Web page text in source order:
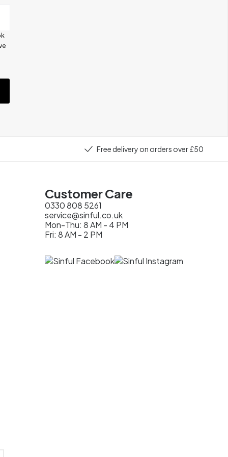
Free delivery on orders over £50
Customer Care
0330 808 5261
service@sinful.co.uk
Mon-Thu: 8 AM - 4 PM
Fri: 8 AM - 2 PM